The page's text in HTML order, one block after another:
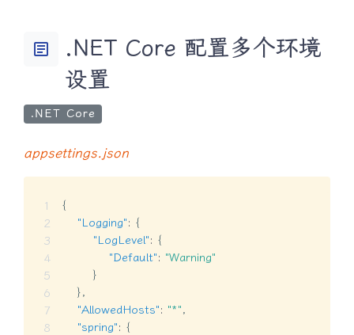
article
.NET Core 配置多个环境
设置
.NET Core
appsettings.json
{
"Logging": {
"LogLevel": {
"Default": "Warning"
}
},
"AllowedHosts": "*",
"spring": {